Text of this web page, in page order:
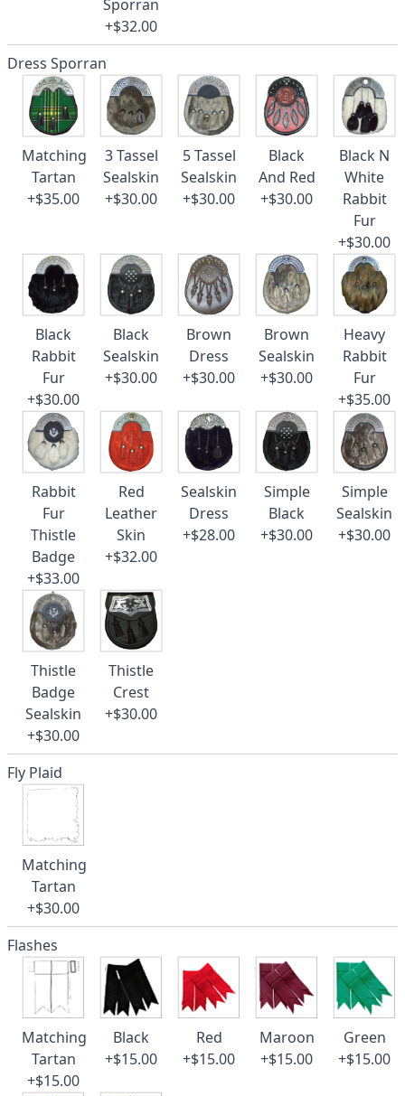
Sporran
+$32.00
Dress Sporran
Matching
Tartan
+$35.00
3 Tassel
Sealskin
+$30.00
5 Tassel
Sealskin
+$30.00
Black
And Red
+$30.00
Black N
White
Rabbit
Fur
+$30.00
Black
Rabbit
Fur
+$30.00
Black
Sealskin
+$30.00
Brown
Dress
+$30.00
Brown
Sealskin
+$30.00
Heavy
Rabbit
Fur
+$35.00
Rabbit
Fur
Thistle
Badge
+$33.00
Red
Leather
Skin
+$32.00
Sealskin
Dress
+$28.00
Simple
Black
+$30.00
Simple
Sealskin
+$30.00
Thistle
Badge
Sealskin
+$30.00
Thistle
Crest
+$30.00
Fly Plaid
Matching
Tartan
+$30.00
Flashes
Matching
Tartan
+$15.00
Black
+$15.00
Red
+$15.00
Maroon
+$15.00
Green
+$15.00